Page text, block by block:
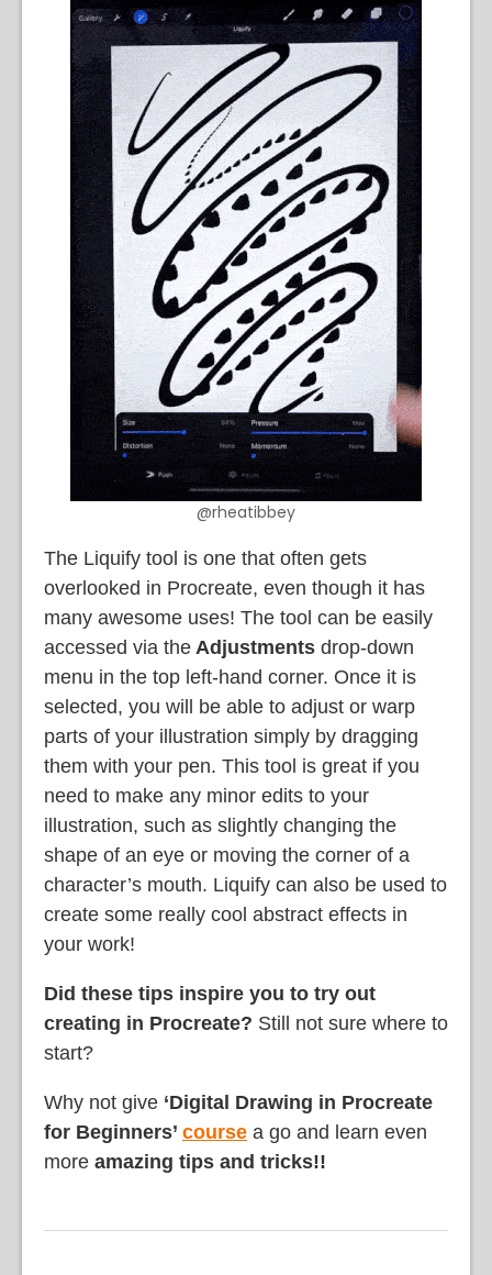
@rheatibbey
The Liquify tool is one that often gets
overlooked in Procreate, even though it has
many awesome uses! The tool can be easily
accessed via the Adjustments drop-down
menu in the top left-hand corner. Once it is
selected, you will be able to adjust or warp
parts of your illustration simply by dragging
them with your pen. This tool is great if you
need to make any minor edits to your
illustration, such as slightly changing the
shape of an eye or moving the corner of a
character’s mouth. Liquify can also be used to
create some really cool abstract effects in
your work!
Did these tips inspire you to try out
creating in Procreate? Still not sure where to
start?
Why not give ‘Digital Drawing in Procreate
for Beginners’ course a go and learn even
more amazing tips and tricks!!